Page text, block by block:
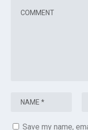
Save my name,